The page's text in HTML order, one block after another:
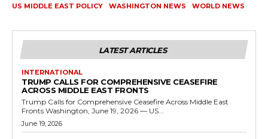
US MIDDLE EAST POLICY WASHINGTON NEWS WORLD NEWS
LATEST ARTICLES
INTERNATIONAL
TRUMP CALLS FOR COMPREHENSIVE CEASEFIRE
ACROSS MIDDLE EAST FRONTS
Trump Calls for Comprehensive Ceasefire Across Middle East
Fronts Washington, June 19, 2026 — US...
June 19, 2026